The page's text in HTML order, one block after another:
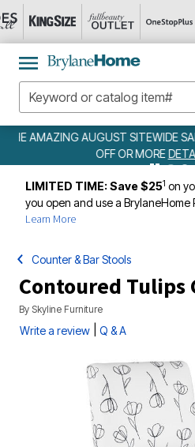
50% WEEKLY
LIMITED TIME: Save $251 on
you open and use a BrylaneHome
Learn More
Counter & Bar Stools
Contoured Tulips
By Skyline Furniture
Write a review Q & A